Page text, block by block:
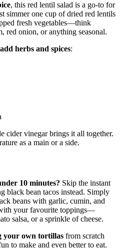
, this red lentil salad is a go-to for
simmer one cup of dried red lentils
fresh vegetables—think
red onion, or anything seasonal.
add herbs and spices:
cider vinegar brings it all together.
as a main or a side.
10 minutes? Skip the instant
black bean tacos instead. Simply
beans with garlic, cumin, and
your favourite toppings—
salsa, or a sprinkle of cheese.
your own tortillas from scratch
to make and even better to eat.